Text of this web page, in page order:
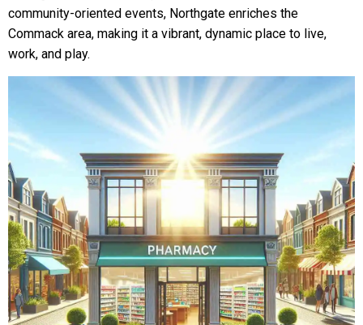
community-oriented events, Northgate enriches the
Commack area, making it a vibrant, dynamic place to live,
work, and play.